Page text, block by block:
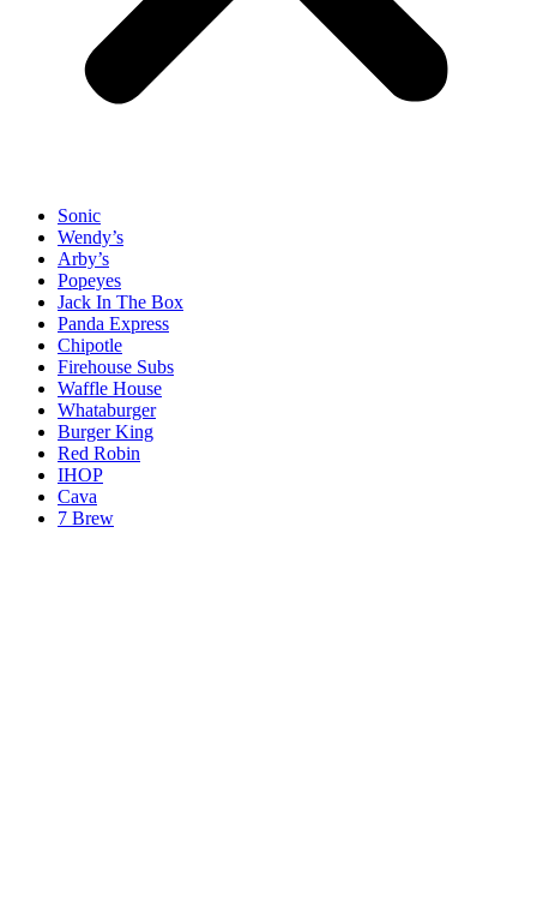
Sonic
Wendy’s
Arby’s
Popeyes
Jack In The Box
Panda Express
Chipotle
Firehouse Subs
Waffle House
Whataburger
Burger King
Red Robin
IHOP
Cava
7 Brew